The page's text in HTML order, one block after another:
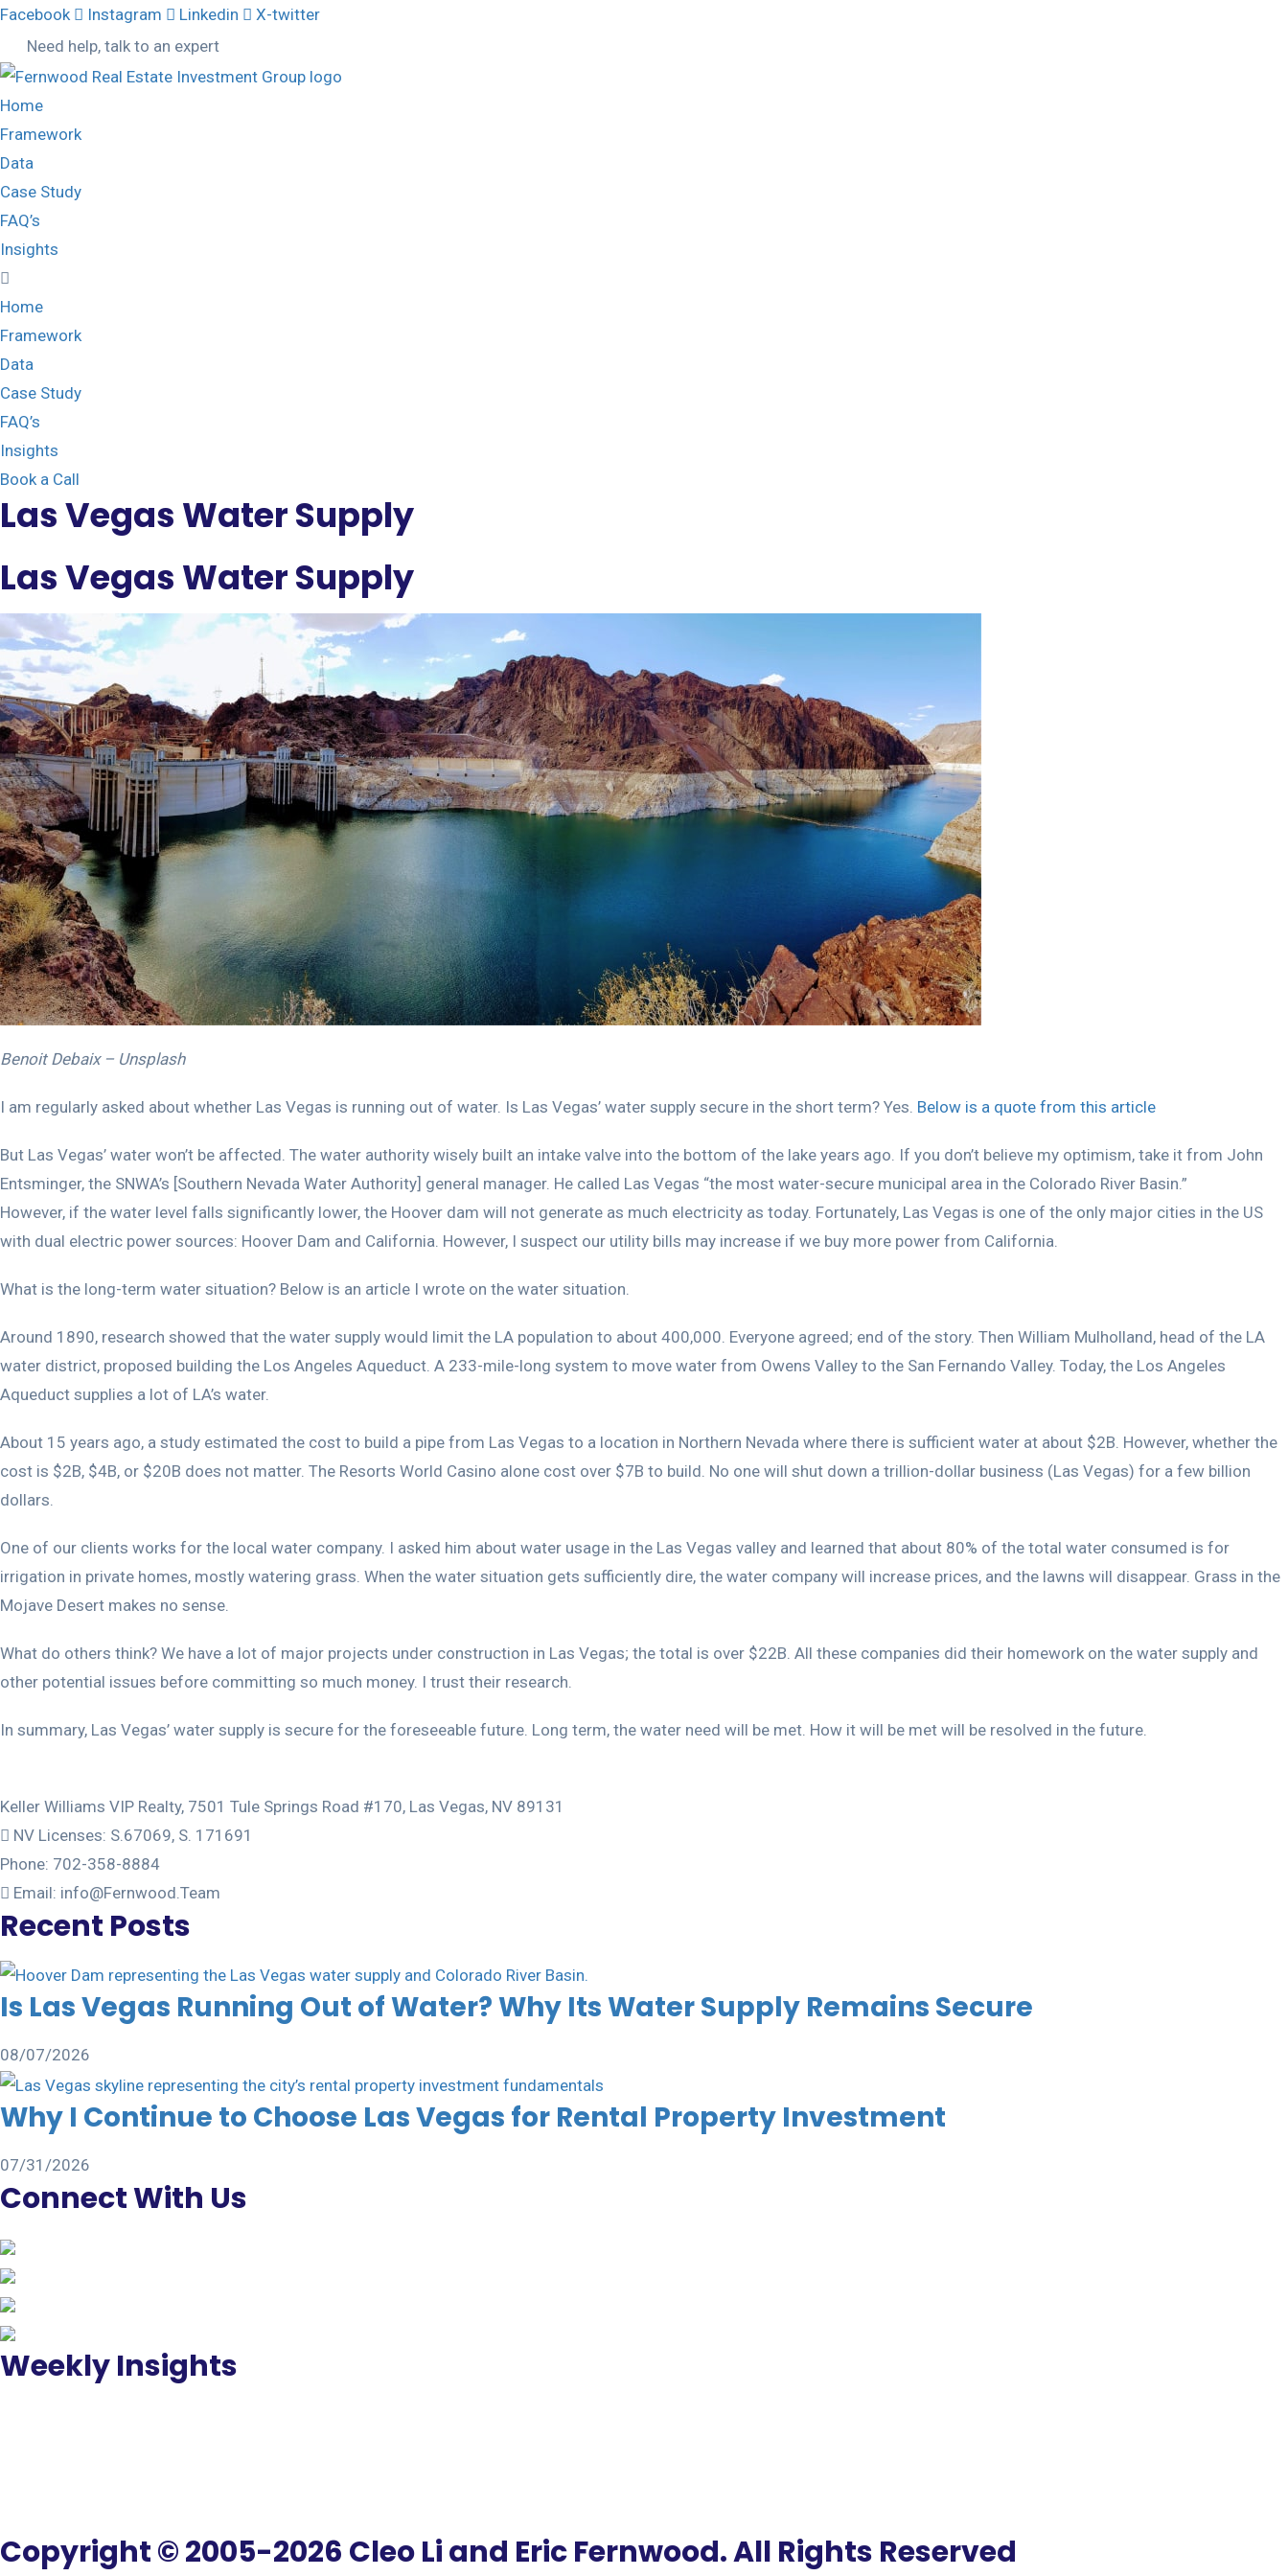
Facebook Instagram Linkedin
X-twitter
Need help, talk to an expert
Home
Framework
Data
Case Study
FAQ’s
Insights
Home
Framework
Data
Case Study
FAQ’s
Insights
Book a Call
Las Vegas Water Supply
Las Vegas Water Supply
Benoit Debaix – Unsplash
I am regularly asked about whether Las Vegas is running out of water. Is Las Vegas’ water supply secure in the short term? Yes. Below is a quote from this article
But Las Vegas’ water won’t be affected. The water authority wisely built an intake valve into the bottom of the lake years ago. If you don’t believe my optimism, take it from John
Entsminger, the SNWA’s [Southern Nevada Water Authority] general manager. He called Las Vegas “the most water-secure municipal area in the Colorado River Basin.”
However, if the water level falls significantly lower, the Hoover dam will not generate as much electricity as today. Fortunately, Las Vegas is one of the only major cities in the US
with dual electric power sources: Hoover Dam and California. However, I suspect our utility bills may increase if we buy more power from California.
What is the long-term water situation? Below is an article I wrote on the water situation.
Around 1890, research showed that the water supply would limit the LA population to about 400,000. Everyone agreed; end of the story. Then William Mulholland, head of the LA
water district, proposed building the Los Angeles Aqueduct. A 233-mile-long system to move water from Owens Valley to the San Fernando Valley. Today, the Los Angeles
Aqueduct supplies a lot of LA’s water.
About 15 years ago, a study estimated the cost to build a pipe from Las Vegas to a location in Northern Nevada where there is sufficient water at about $2B. However, whether the
cost is $2B, $4B, or $20B does not matter. The Resorts World Casino alone cost over $7B to build. No one will shut down a trillion-dollar business (Las Vegas) for a few billion
dollars.
One of our clients works for the local water company. I asked him about water usage in the Las Vegas valley and learned that about 80% of the total water consumed is for
irrigation in private homes, mostly watering grass. When the water situation gets sufficiently dire, the water company will increase prices, and the lawns will disappear. Grass in the
Mojave Desert makes no sense.
What do others think? We have a lot of major projects under construction in Las Vegas; the total is over $22B. All these companies did their homework on the water supply and
other potential issues before committing so much money. I trust their research.
In summary, Las Vegas’ water supply is secure for the foreseeable future. Long term, the water need will be met. How it will be met will be resolved in the future.
Keller Williams VIP Realty, 7501 Tule Springs Road #170, Las Vegas, NV 89131
NV Licenses: S.67069, S. 171691
Phone: 702-358-8884
Email: info@Fernwood.Team
Recent Posts
Is Las Vegas Running Out of Water? Why Its Water Supply Remains Secure
08/07/2026
Why I Continue to Choose Las Vegas for Rental Property Investment
07/31/2026
Connect With Us
Weekly Insights
Copyright © 2005-2026 Cleo Li and Eric Fernwood. All Rights Reserved